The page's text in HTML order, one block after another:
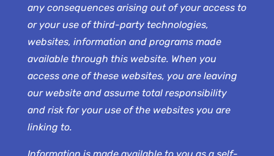
any consequences arising out of your access to
or your use of third-party technologies,
websites, information and programs made
available through this website. When you
access one of these websites, you are leaving
our website and assume total responsibility
and risk for your use of the websites you are
linking to.
Information is made available to you as a self-